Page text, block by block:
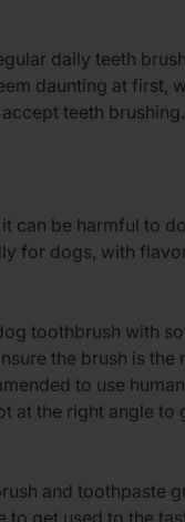
daily teeth
daunting at first,
teeth brushing.
can be harmful to
for dogs, with
toothbrush with
the brush is the
to use
at the right angle to
and toothpaste
get used to the